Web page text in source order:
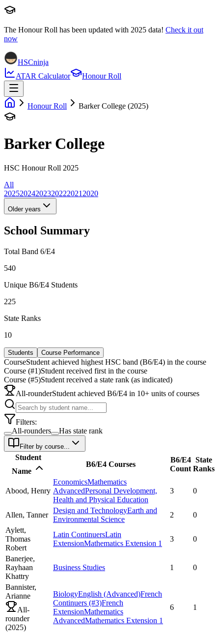
The Honour Roll has been updated with 2025 data! Check it out
now
HSCninja
ATAR Calculator
Honour Roll
Honour Roll Barker College (2025)
Barker College
HSC Honour Roll 2025
All
20252024202320222021 2020
Older years
School Summary
Total Band 6/E4
540
Unique B6/E4 Students
225
State Ranks
10
Students Course Performance
CourseStudent achieved highest HSC band (B6/E4) in the course
Course (#1)Student received first in the course
Course (#5)Student received a state rank (as indicated)
All-rounderStudent achieved B6/E4 in 10+ units of courses
Filters:
All-rounders
Has state rank
Filter by course...
Student
Name
B6/E4 Courses
B6/E4
Count
State
Ranks
Abood, Henry
EconomicsMathematics
AdvancedPersonal Development,
Health and Physical Education
3 0
Allen, Tanner
Design and TechnologyEarth and
Environmental Science
2
0
Aylett,
Thomas
Robert
Latin ContinuersLatin
ExtensionMathematics Extension 1
3 0
Banerjee,
Rayhaan
Khattry
Business Studies 1 0
Bannister,
Arianne
All-
rounder
(2025)
BiologyEnglish (Advanced)French
Continuers (#3)French
ExtensionMathematics
AdvancedMathematics Extension 1
6 1